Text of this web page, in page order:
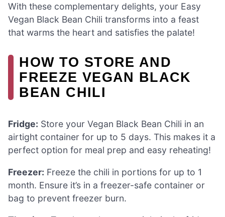
With these complementary delights, your Easy
Vegan Black Bean Chili transforms into a feast
that warms the heart and satisfies the palate!
HOW TO STORE AND
FREEZE VEGAN BLACK
BEAN CHILI
Fridge: Store your Vegan Black Bean Chili in an
airtight container for up to 5 days. This makes it a
perfect option for meal prep and easy reheating!
Freezer: Freeze the chili in portions for up to 1
month. Ensure it’s in a freezer-safe container or
bag to prevent freezer burn.